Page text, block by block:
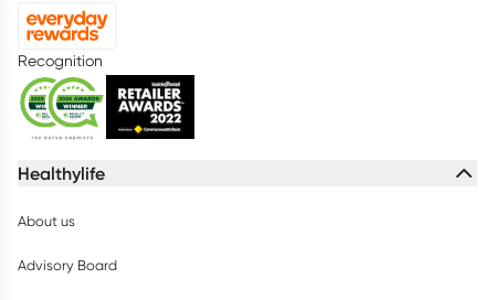
Recognition
Healthylife
About us
Advisory Board